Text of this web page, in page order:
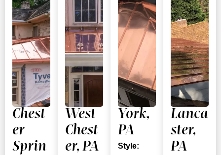
Chest
er
Sprin
West
Chest
er, PA
York,
PA
Style:
Lanca
ster,
PA